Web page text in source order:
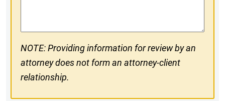
NOTE: Providing information for review by an
attorney does not form an attorney-client
relationship.